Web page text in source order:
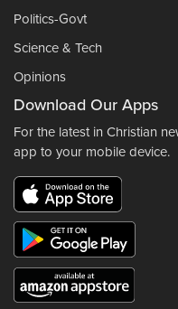
Politics-Govt
Science & Tech
Opinions
Download Our Apps
For the latest in Christian
app to your mobile device.